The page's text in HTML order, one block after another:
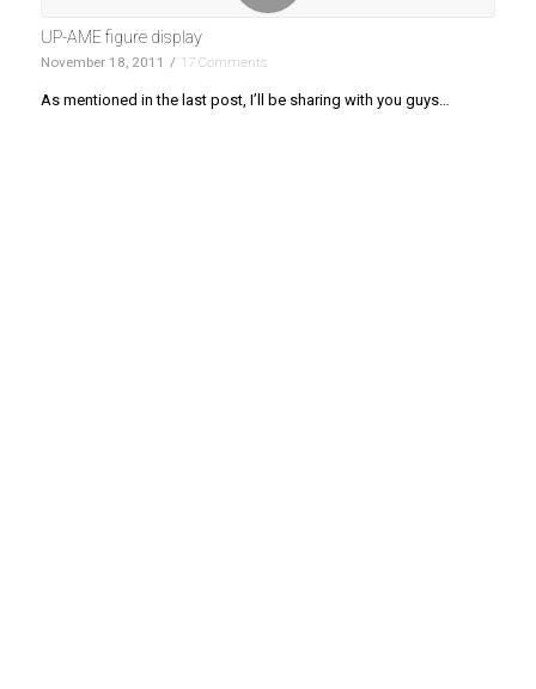
UP-AME figure display
November 18, 2011 / 17 Comments
As mentioned in the last post, I’ll be sharing with you guys…